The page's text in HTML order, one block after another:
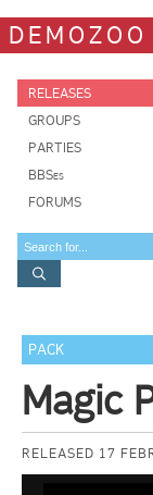
DEMOZOO
RELEASES
GROUPS
PARTIES
BBSes
FORUMS
PACK
Magic
RELEASED 17